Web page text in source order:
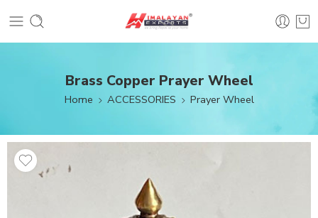
Brass Copper Prayer Wheel
Home ACCESSORIES Prayer Wheel